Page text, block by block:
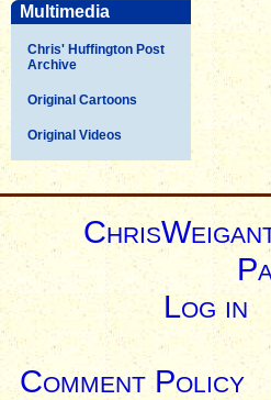
Multimedia
Chris' Huffington Post
Archive
Original Cartoons
Original Videos
Log in
Comment Policy